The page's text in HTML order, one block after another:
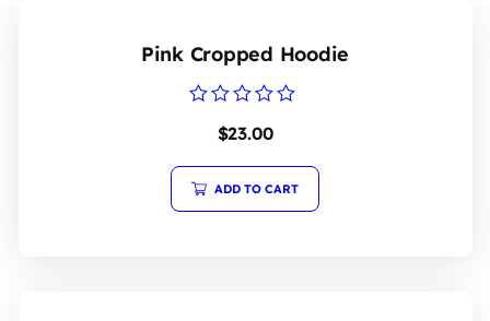
Pink Cropped Hoodie
of
5
$23.00
ADD TO CART